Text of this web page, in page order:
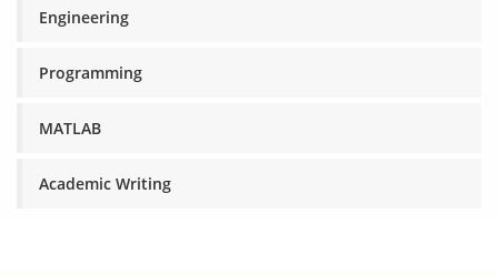
Engineering
Programming
MATLAB
Academic Writing